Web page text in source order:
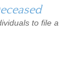
to file a